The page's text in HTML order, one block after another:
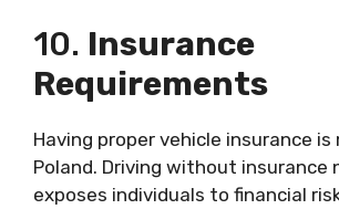
10. Insurance
Requirements
Having proper vehicle insurance
Poland. Driving without insurance
exposes individuals to financial